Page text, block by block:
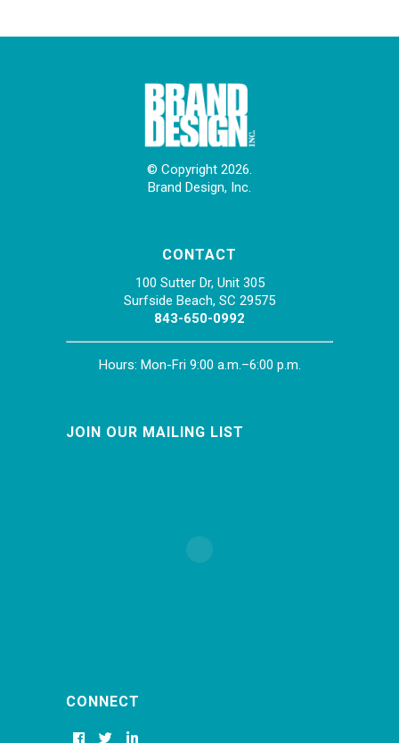
© Copyright 2026.
Brand Design, Inc.
CONTACT
100 Sutter Dr, Unit 305
Surfside Beach, SC 29575
843-650-0992
Hours: Mon-Fri 9:00 a.m.–6:00 p.m.
JOIN OUR MAILING LIST
CONNECT